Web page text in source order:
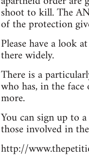
shoot to kill. The
of the protection
Please have a look
there widely.
There is a
who has, in the
more.
You can sign up to
those involved in
http://